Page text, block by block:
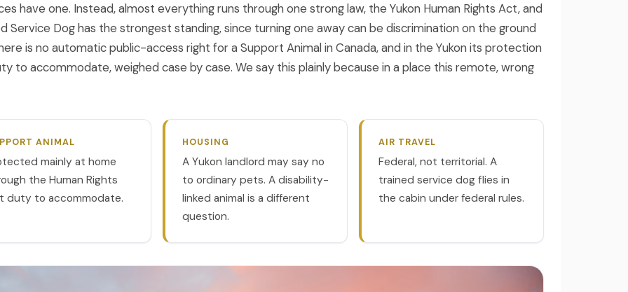
have one. Instead, almost everything runs through one strong law, the Yukon Human Rights Act, and
Dog has the strongest standing, since turning one away can be discrimination on the ground
is no automatic public-access right for a Support Animal in Canada, and in the Yukon its protection
to accommodate, weighed case by case. We say this plainly because in a place this remote, wrong
ANIMAL
mainly at home
the Human Rights
duty to accommodate.
HOUSING
A Yukon landlord may say no
to ordinary pets. A disability-
linked animal is a different
question.
AIR TRAVEL
Federal, not territorial. A
trained service dog flies in
the cabin under federal rules.